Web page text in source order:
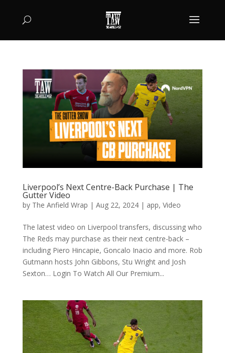
Liverpool’s Next Centre-Back Purchase | The
Gutter Video
by The Anfield Wrap | Aug 22, 2024| app, Video
The latest video on Liverpool transfers, discussing who
The Reds may purchase as their next centre-back –
including Piero Hincapie, Goncalo Inacio and more. Rob
Gutmann hosts John Gibbons, Stu Wright and Josh
Sexton… Login To Watch All Our Premium...